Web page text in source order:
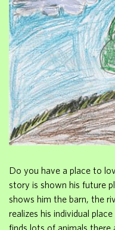
Do you have a place to
story is shown his future
shows him the barn, the
realizes his individual